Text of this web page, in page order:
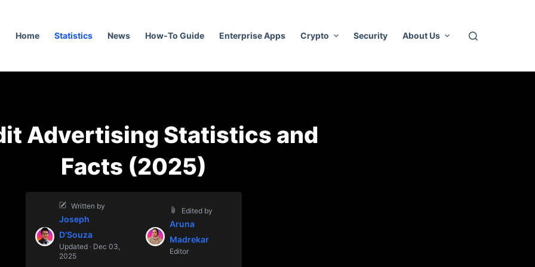
Home Statistics News How-To Guide Enterprise Apps Crypto Security About Us
Advertising Statistics and
Facts (2025)
Written by
Joseph
D'Souza
Updated · Dec 03,
2025
Edited by
Aruna
Madrekar
Editor